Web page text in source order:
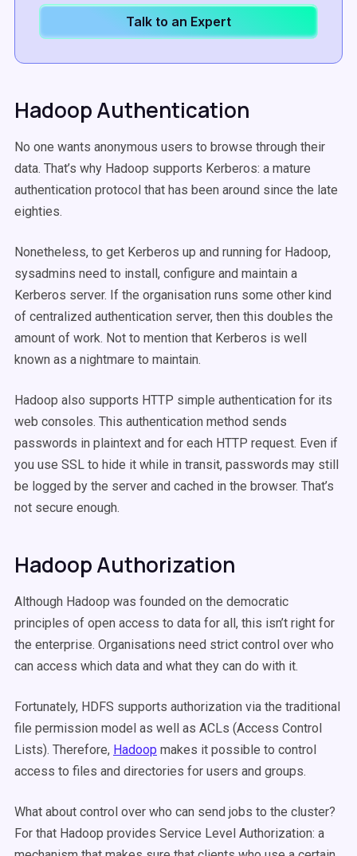
Talk to an Expert
Hadoop Authentication
No one wants anonymous users to browse through their
data. That’s why Hadoop supports Kerberos: a mature
authentication protocol that has been around since the late
eighties.
Nonetheless, to get Kerberos up and running for Hadoop,
sysadmins need to install, configure and maintain a
Kerberos server. If the organisation runs some other kind
of centralized authentication server, then this doubles the
amount of work. Not to mention that Kerberos is well
known as a nightmare to maintain.
Hadoop also supports HTTP simple authentication for its
web consoles. This authentication method sends
passwords in plaintext and for each HTTP request. Even if
you use SSL to hide it while in transit, passwords may still
be logged by the server and cached in the browser. That’s
not secure enough.
Hadoop Authorization
Although Hadoop was founded on the democratic
principles of open access to data for all, this isn’t right for
the enterprise. Organisations need strict control over who
can access which data and what they can do with it.
Fortunately, HDFS supports authorization via the traditional
file permission model as well as ACLs (Access Control
Lists). Therefore, Hadoop makes it possible to control
access to files and directories for users and groups.
What about control over who can send jobs to the cluster?
For that Hadoop provides Service Level Authorization: a